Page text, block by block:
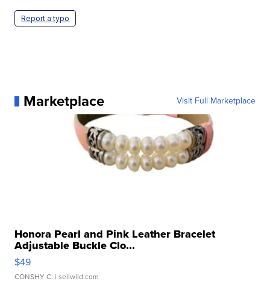
Report a typo
Marketplace Visit Full Marketplace
Honora Pearl and Pink Leather Bracelet
Adjustable Buckle Clo...
$49
CONSHY C. | sellwild.com